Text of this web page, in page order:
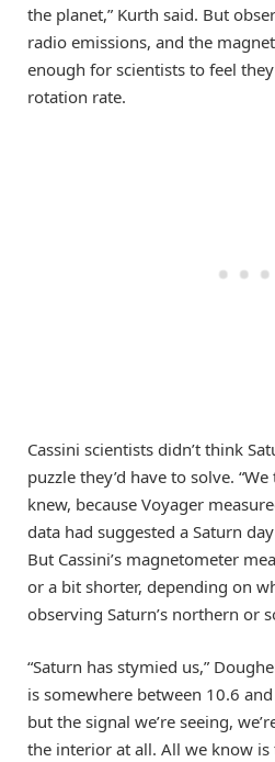
the planet,” Kurth said. But
radio emissions, and the
enough for scientists to feel
rotation rate.
Cassini scientists didn’t think
puzzle they’d have to solve.
knew, because Voyager
data had suggested a Saturn
But Cassini’s magnetometer
or a bit shorter, depending on
observing Saturn’s northern or
“Saturn has stymied us,”
is somewhere between 10.6
but the signal we’re seeing,
the interior at all. All we know is